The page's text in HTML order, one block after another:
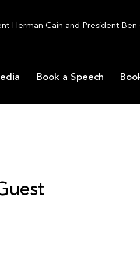
Herman Cain and President Ben
Book a Speech